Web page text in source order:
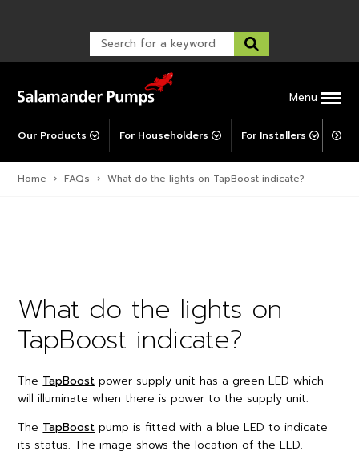
Menu
Our Products For Householders For Installers For
Warranty Support
Warranty Registration
Corporate Social Responsibility
Post-Installation Support
Home › FAQs › What do the lights on TapBoost indicate?
What do the lights on
TapBoost indicate?
The TapBoost power supply unit has a green LED which
will illuminate when there is power to the supply unit.
The TapBoost pump is fitted with a blue LED to indicate
its status. The image shows the location of the LED.